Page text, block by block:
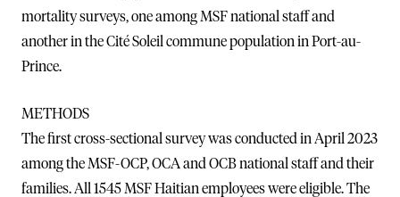
mortality surveys, one among MSF national staff and
another in the Cité Soleil commune population in Port-au-
Prince.
METHODS
The first cross-sectional survey was conducted in April 2023
among the MSF-OCP, OCA and OCB national staff and their
families. All 1545 MSF Haitian employees were eligible. The